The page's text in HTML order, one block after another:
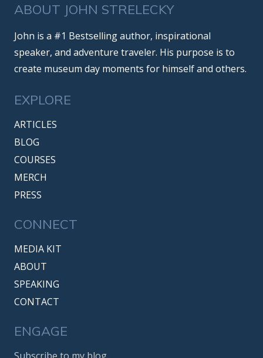
ABOUT JOHN STRELECKY
John is a #1 Bestselling author, inspirational
speaker, and adventure traveler. His purpose is to
create museum day moments for himself and others.
EXPLORE
ARTICLES
BLOG
COURSES
MERCH
PRESS
CONNECT
MEDIA KIT
ABOUT
SPEAKING
CONTACT
ENGAGE
Subscribe to my blog